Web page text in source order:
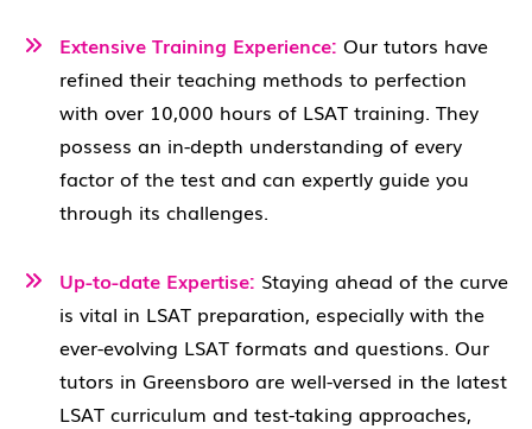
Extensive Training Experience: Our tutors have
refined their teaching methods to perfection
with over 10,000 hours of LSAT training. They
possess an in-depth understanding of every
factor of the test and can expertly guide you
through its challenges.
Up-to-date Expertise: Staying ahead of the curve
is vital in LSAT preparation, especially with the
ever-evolving LSAT formats and questions. Our
tutors in Greensboro are well-versed in the latest
LSAT curriculum and test-taking approaches,